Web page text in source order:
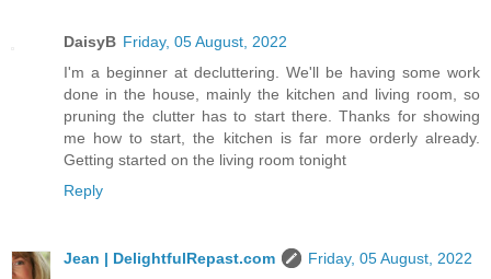
DaisyB Friday, 05 August, 2022
I'm a beginner at decluttering. We'll be having some work
done in the house, mainly the kitchen and living room, so
pruning the clutter has to start there. Thanks for showing
me how to start, the kitchen is far more orderly already.
Getting started on the living room tonight
Reply
Jean | DelightfulRepast.com
Friday, 05 August, 2022